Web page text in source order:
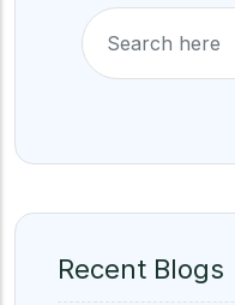
Recent Blogs